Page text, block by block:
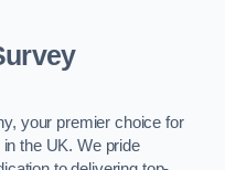
your premier choice for
the UK. We pride